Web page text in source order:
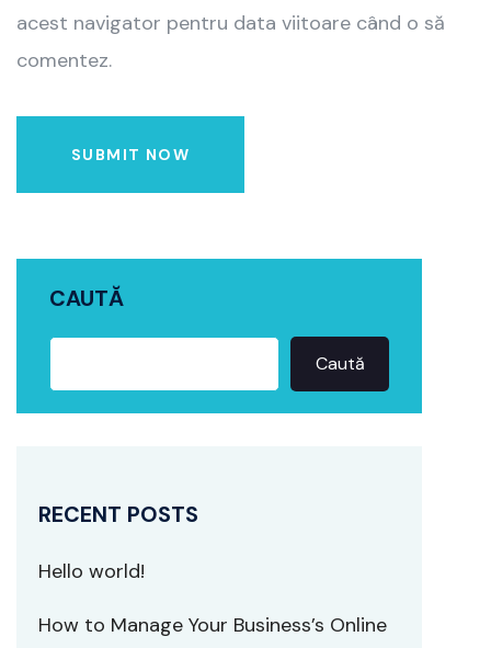
acest navigator pentru data viitoare când o să
comentez.
SUBMIT NOW
CAUTĂ
Caută
RECENT POSTS
Hello world!
How to Manage Your Business’s Online